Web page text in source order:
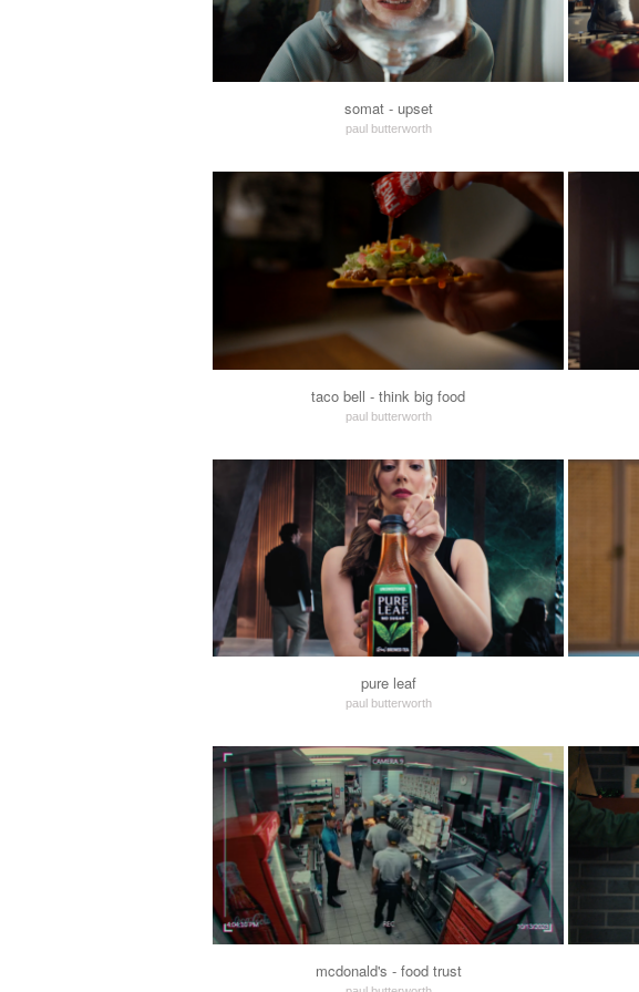
somat - upset
paul butterworth
taco bell - think big food
paul butterworth
pure leaf
paul butterworth
mcdonald's - food trust